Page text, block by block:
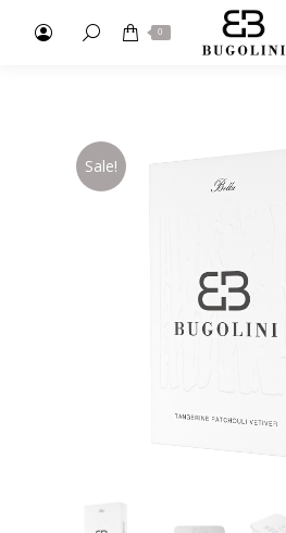
Search: 0
Sale!